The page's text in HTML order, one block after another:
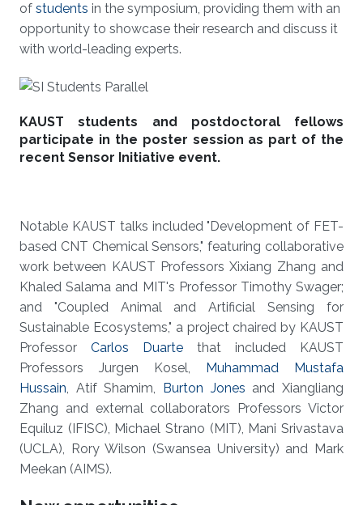
of students in the symposium, providing them with an
opportunity to showcase their research and discuss it
with world-leading experts.
KAUST students and postdoctoral fellows
participate in the poster session as part of the
recent Sensor Initiative event.
Notable KAUST talks included "Development of FET-
based CNT Chemical Sensors," featuring collaborative
work between KAUST Professors Xixiang Zhang and
Khaled Salama and MIT's Professor Timothy Swager;
and "Coupled Animal and Artificial Sensing for
Sustainable Ecosystems," a project chaired by KAUST
Professor Carlos Duarte that included KAUST
Professors Jurgen Kosel, Muhammad Mustafa
Hussain , Atif Shamim, Burton Jones and Xiangliang
Zhang and external collaborators Professors Victor
Equiluz (IFISC), Michael Strano (MIT), Mani Srivastava
(UCLA), Rory Wilson (Swansea University) and Mark
Meekan (AIMS).